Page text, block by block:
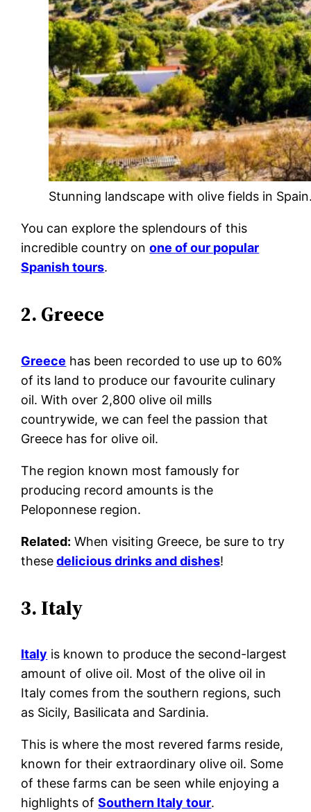
Stunning landscape with olive fields in
You can explore the splendours of this
incredible country onone of our popular
Spanish tours.
2. Greece
Greece has been recorded to use up to 60%
of its land to produce our favourite culinary
oil. With over 2,800 olive oil mills
countrywide, we can feel the passion that
Greece has for olive oil.
The region known most famously for
producing record amounts is the
Peloponnese region.
Related: When visiting Greece, be sure to try
these delicious drinks and dishes!
3. Italy
Italy is known to produce the second-largest
amount of olive oil. Most of the olive oil in
Italy comes from the southern regions, such
as Sicily, Basilicata and Sardinia.
This is where the most revered farms reside,
known for their extraordinary olive oil. Some
of these farms can be seen while enjoying a
highlights ofSouthern Italy tour.